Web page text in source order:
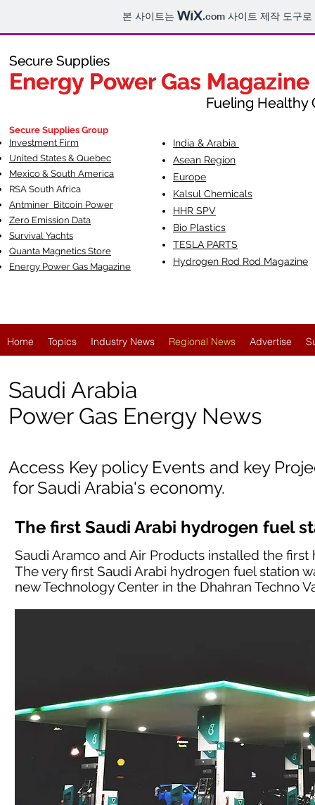
본 사이트는 .com사이트 제작 도구로
Secure Supplies
Energy Power Gas Magazine
Fueling Healthy
Secure Supplies
Energy Power Gas Magazine
Fueling Healthy
Secure Supplies Group
Investment Firm
United States & Quebec
Mexico & South America
RSA South Africa
Antminer Bitcoin Power
Zero Emission Data
Survival Yachts
Quanta Magnetics Store
Energy Power Gas Magazine
India & Arabia
Asean Region
Europe
Kalsul Chemicals
HHR SPV
Bio Plastics
TESLA PARTS
Hydrogen Rod Rod Magazine
Home Topics Industry News Regional News Advertise
Saudi Arabia
Power Gas Energy News
Access Key policy Events and key
for Saudi Arabia's economy.
The first Saudi Arabi hydrogen fuel
Saudi Aramco and Air Products installed the
The very first Saudi Arabi hydrogen fuel station
new Technology Center in the Dhahran Techno